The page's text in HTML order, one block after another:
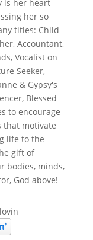
is her heart
her so
titles: Child
Accountant,
Vocalist on
Seeker,
& Gypsy's
Blessed
to encourage
that motivate
life to the
gift of
bodies, minds,
God above!